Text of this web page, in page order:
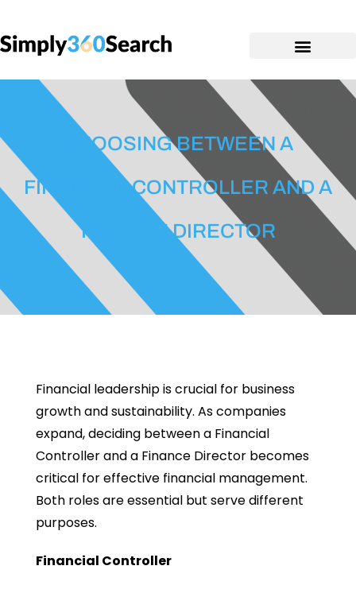
CHOOSING BETWEEN A
FINANCIAL CONTROLLER AND A
FINANCE DIRECTOR
Financial leadership is crucial for business
growth and sustainability. As companies
expand, deciding between a Financial
Controller and a Finance Director becomes
critical for effective financial management.
Both roles are essential but serve different
purposes.
Financial Controller